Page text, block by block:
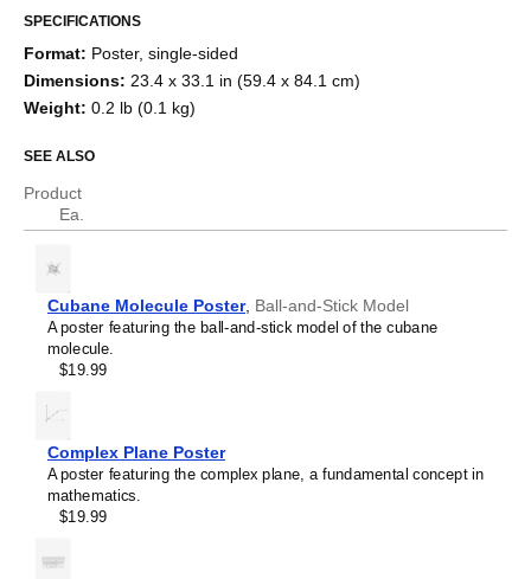
Citric acid
Creatine
Cubane
Cyclobutadiene
Cyclohexane
Cyclopentadiene
Cyclopropane
Diborane
Dodecahedrane
Ethylene
Eucalyptol
Eugenol
Ferrocene
Fullerene
Fulvalene
Helicene
Hexazine
Hydrazine
Hydrogen peroxide
Indigo
Indole
Melatonin
SPECIFICATIONS
Format: Poster, single-sided
Dimensions: 23.4 x 33.1 in (59.4 x 84.1 cm)
Weight: 0.2 lb (0.1 kg)
SEE ALSO
Product
Ea.
Cubane Molecule Poster, Ball-and-Stick Model
A poster featuring the ball-and-stick model of the cubane
molecule.
$19.99
Complex Plane Poster
A poster featuring the complex plane, a fundamental concept in
mathematics.
$19.99